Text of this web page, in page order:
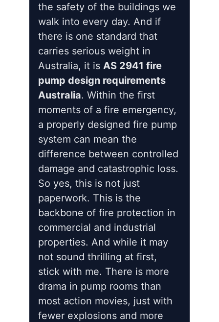
the safety of the buildings we
walk into every day. And if
there is one standard that
carries serious weight in
Australia, it is AS 2941 fire
pump design requirements
Australia. Within the first
moments of a fire emergency,
a properly designed fire pump
system can mean the
difference between controlled
damage and catastrophic loss.
So yes, this is not just
paperwork. This is the
backbone of fire protection in
commercial and industrial
properties. And while it may
not sound thrilling at first,
stick with me. There is more
drama in pump rooms than
most action movies, just with
fewer explosions and more